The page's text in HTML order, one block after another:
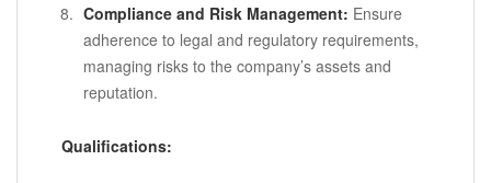
Compliance and Risk Management: Ensure
adherence to legal and regulatory requirements,
managing risks to the company’s assets and
reputation.
Qualifications: